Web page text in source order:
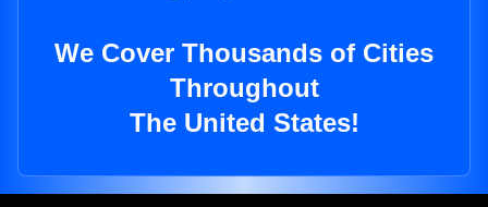
We Cover Thousands of Cities
Throughout
The United States!